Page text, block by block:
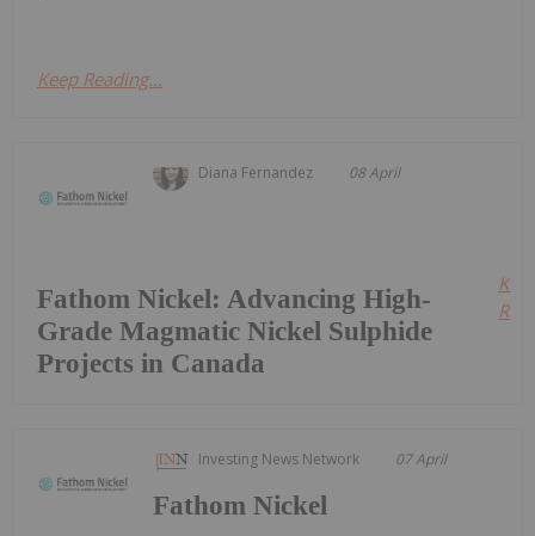
Keep Reading...
Diana Fernandez 08 April
Fathom Nickel: Advancing High-
Grade Magmatic Nickel Sulphide
Projects in Canada
Investing News Network 07 April
Fathom Nickel